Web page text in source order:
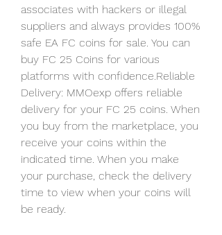
associates with hackers or illegal
suppliers and always provides 100%
safe EA FC coins for sale. You can
buy FC 25 Coins for various
platforms with confidence.Reliable
Delivery: MMOexp offers reliable
delivery for your FC 25 coins. When
you buy from the marketplace, you
receive your coins within the
indicated time. When you make
your purchase, check the delivery
time to view when your coins will
be ready.